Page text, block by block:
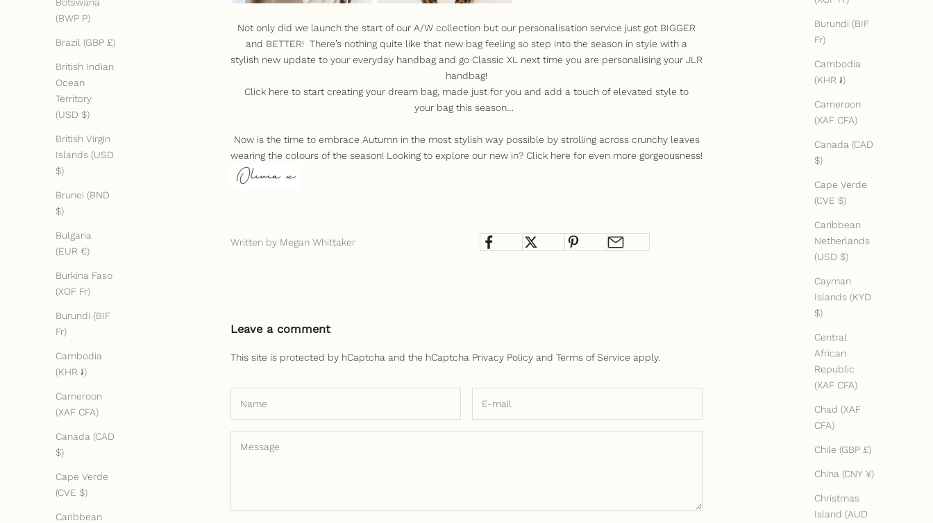
Burundi (BIF
Fr)
Cambodia
(KHR ៛)
Cameroon
(XAF CFA)
Canada (CAD
$)
Cape Verde
(CVE $)
Caribbean
Netherlands
(USD $)
Cayman
Islands (KYD
$)
Central
African
Republic
(XAF CFA)
Chad (XAF
CFA)
Chile (GBP £)
China (CNY ¥)
Christmas
Island (AUD
(BWP P)
Brazil (GBP £)
British Indian
Ocean
Territory
(USD $)
British Virgin
Islands (USD
$)
Brunei (BND
$)
Bulgaria
(EUR €)
Burkina Faso
(XOF Fr)
Burundi (BIF
Fr)
Cambodia
(KHR ៛)
Cameroon
(XAF CFA)
Canada (CAD
$)
Cape Verde
(CVE $)
Caribbean
Not only did we launch the start of our A/W collection but our personalisation service just got BIGGER
and BETTER! There’s nothing quite like that new bag feeling so step into the season in style with a
stylish new update to your everyday handbag and go Classic XL next time you are personalising your JLR
handbag!
Click here to start creating your dream bag, made just for you and add a touch of elevated style to
your bag this season…
Now is the time to embrace Autumn in the most stylish way possible by strolling across crunchy leaves
wearing the colours of the season! Looking to explore our new in? Click here for even more gorgeousness!
Written by Megan Whittaker
Leave a comment
This site is protected by hCaptcha and the hCaptcha Privacy Policy and Terms of Service apply.